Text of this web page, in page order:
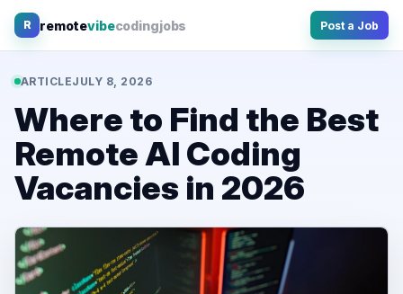
Skip
R remotevibecodingjobs Post a Job
ARTICLEJULY 8, 2026
Where to Find the Best
Remote AI Coding
Vacancies in 2026